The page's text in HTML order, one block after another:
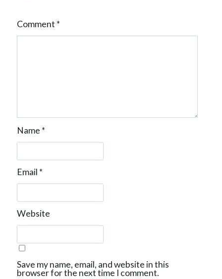
Comment *
Name *
Email *
Website
Save my name, email, and website in this
browser for the next time I comment.